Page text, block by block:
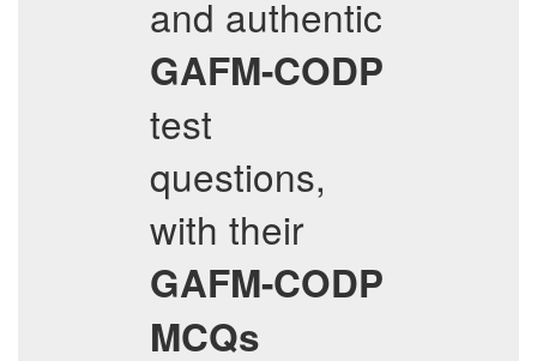
and authentic
GAFM-CODP
test
questions,
with their
GAFM-CODP
MCQs